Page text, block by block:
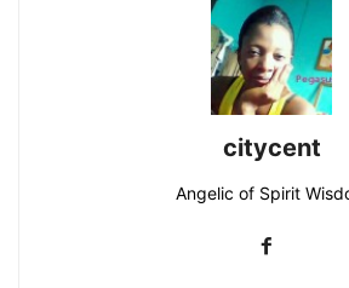
citycent
Angelic of Spirit